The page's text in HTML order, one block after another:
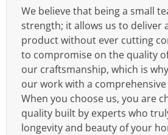
We believe that being a small
strength; it allows us to deliver
product without ever cutting
to compromise on the quality
our craftsmanship, which is
our work with a comprehensive
When you choose us, you are
quality built by experts who
longevity and beauty of your